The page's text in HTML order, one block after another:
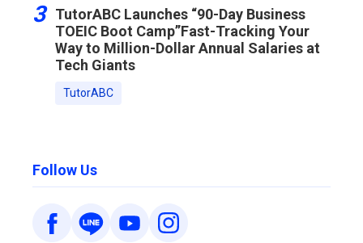
3
TutorABC Launches “90-Day Business
TOEIC Boot Camp”Fast-Tracking Your
Way to Million-Dollar Annual Salaries at
Tech Giants
TutorABC
Follow Us